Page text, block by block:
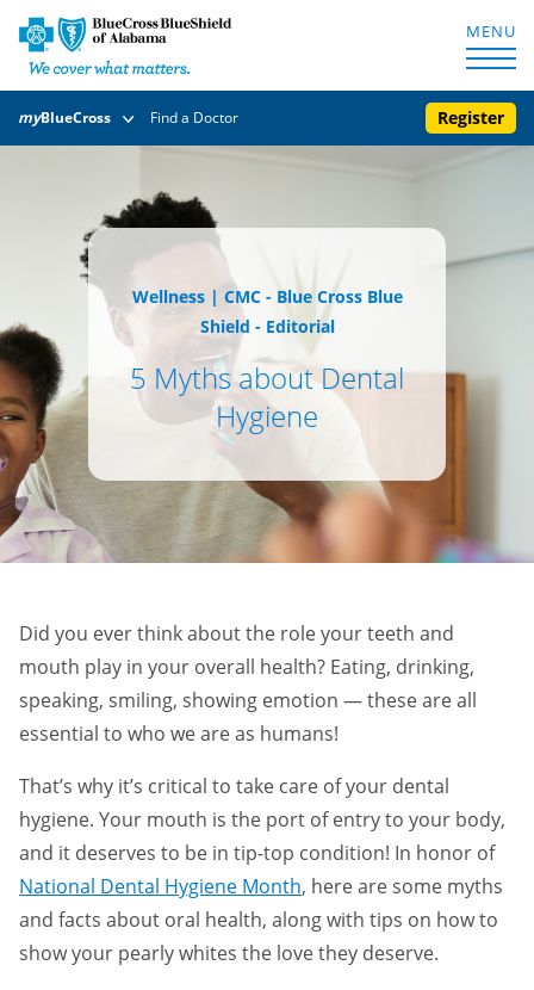
MENU
myBlueCross Find a Doctor Register
Wellness | CMC - Blue Cross Blue
Shield - Editorial
5 Myths about Dental
Hygiene
Did you ever think about the role your teeth and
mouth play in your overall health? Eating, drinking,
speaking, smiling, showing emotion — these are all
essential to who we are as humans!
That’s why it’s critical to take care of your dental
hygiene. Your mouth is the port of entry to your body,
and it deserves to be in tip-top condition! In honor of
National Dental Hygiene Month, here are some myths
and facts about oral health, along with tips on how to
show your pearly whites the love they deserve.